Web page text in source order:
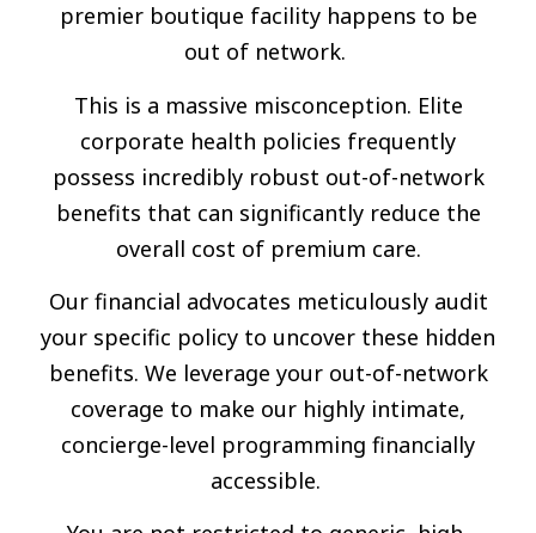
premier boutique facility happens to be
out of network.
This is a massive misconception. Elite
corporate health policies frequently
possess incredibly robust out-of-network
benefits that can significantly reduce the
overall cost of premium care.
Our financial advocates meticulously audit
your specific policy to uncover these hidden
benefits. We leverage your out-of-network
coverage to make our highly intimate,
concierge-level programming financially
accessible.